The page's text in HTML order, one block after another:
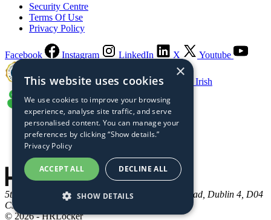
Security Centre
Terms Of Use
Privacy Policy
Facebook Instagram LinkedIn X Youtube
Guaranteed Irish
5th Floor, Connaught House, One Burlington Road, Dublin 4, D04
C5Y6, Ireland
© 2026 - HRLocker
×
This website uses cookies
We use cookies to improve your browsing
experience, analyse site traffic, and serve
personalised content. You can manage your
preferences by clicking “Show details.”
Privacy Policy
ACCEPT ALL DECLINE ALL
SHOW DETAILS